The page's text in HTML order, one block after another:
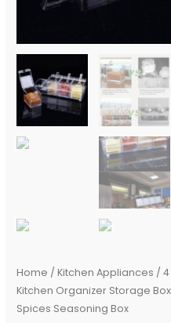
Home / Kitchen Appliances /
Kitchen Organizer Storage
Spices Seasoning Box